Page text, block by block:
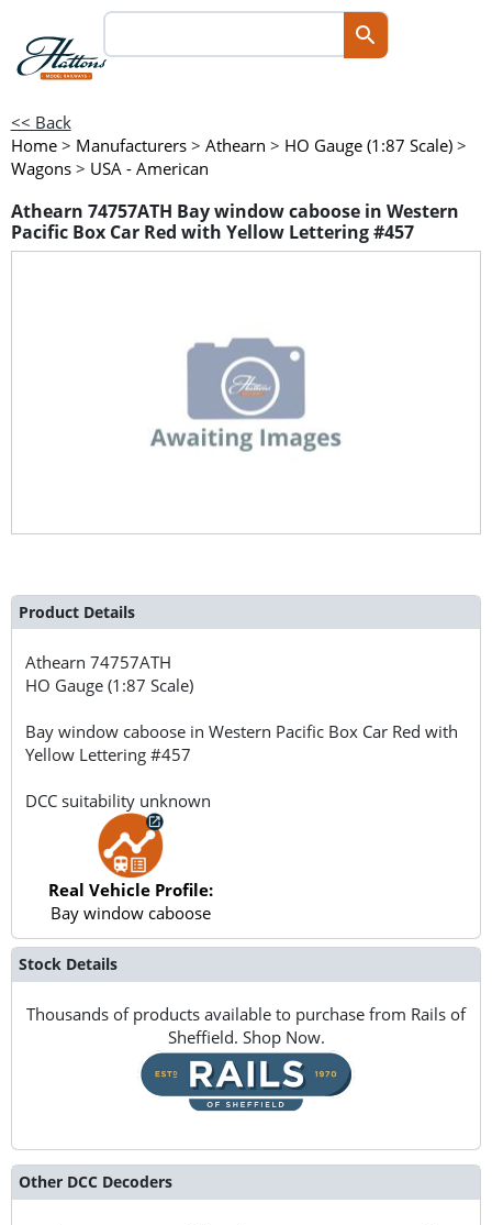
<< Back
Home > Manufacturers > Athearn > HO Gauge (1:87 Scale) >
Wagons > USA - American
Athearn 74757ATH Bay window caboose in Western
Pacific Box Car Red with Yellow Lettering #457
Product Details
Athearn74757ATH
HO Gauge (1:87 Scale)
Bay window caboose in Western Pacific Box Car Red with
Yellow Lettering #457
DCC suitability unknown
Real Vehicle Profile:
Bay window caboose
Stock Details
Thousands of products available to purchase from Rails of
Sheffield. Shop Now.
Other DCC Decoders